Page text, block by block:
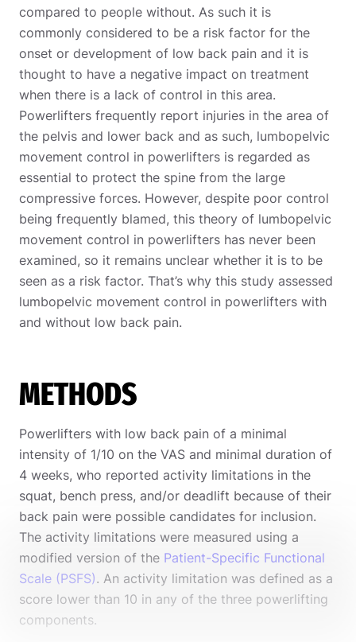
compared to people without. As such it is
commonly considered to be a risk factor for the
onset or development of low back pain and it is
thought to have a negative impact on treatment
when there is a lack of control in this area.
Powerlifters frequently report injuries in the area of
the pelvis and lower back and as such, lumbopelvic
movement control in powerlifters is regarded as
essential to protect the spine from the large
compressive forces. However, despite poor control
being frequently blamed, this theory of lumbopelvic
movement control in powerlifters has never been
examined, so it remains unclear whether it is to be
seen as a risk factor. That’s why this study assessed
lumbopelvic movement control in powerlifters with
and without low back pain.
METHODS
Powerlifters with low back pain of a minimal
intensity of 1/10 on the VAS and minimal duration of
4 weeks, who reported activity limitations in the
squat, bench press, and/or deadlift because of their
back pain were possible candidates for inclusion.
The activity limitations were measured using a
modified version of the Patient-Specific Functional
Scale (PSFS). An activity limitation was defined as a
score lower than 10 in any of the three powerlifting
components.